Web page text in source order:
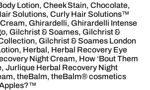
Lotion,Cheek Stain,Chocolate,
Solutions,Curly Hair Solutions™
,Ghirardelli,Ghirardelli Intense
,Gilchrist & Soames,Gilchrist &
,Gilchrist & Soames London
, Herbal, Herbal Recovery Eye
Night Cream, How ‘Bout Them
,Jurlique Herbal Recovery Night
,theBalm,theBalm® cosmetics
Apples?™